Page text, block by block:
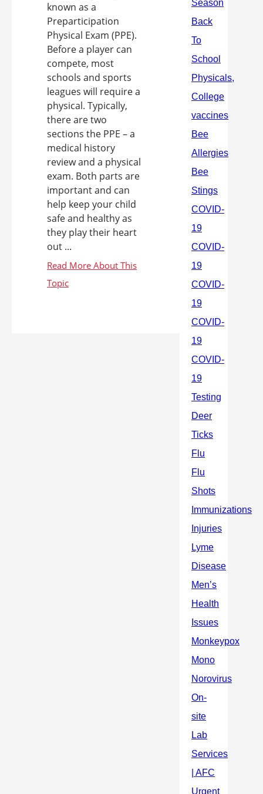
known as a
Preparticipation
Physical Exam (PPE).
Before a player can
compete, most
schools and sports
leagues will require a
physical. Typically,
there are two
sections the PPE – a
medical history
review and a physical
exam. Both parts are
important and can
help keep your child
safe and healthy as
they play their heart
out ...